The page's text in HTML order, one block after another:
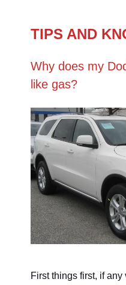
TIPS AND
Why does my
like gas?
First things first, if